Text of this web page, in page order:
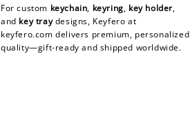
For custom keychain, keyring, key holder,
and key traydesigns, Keyfero at
keyfero.com delivers premium, personalized
quality—gift-ready and shipped worldwide.